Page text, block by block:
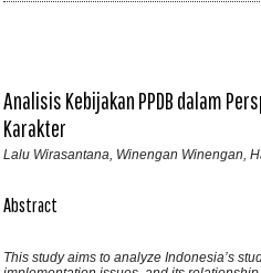
Analisis Kebijakan PPDB dalam
Karakter
Lalu Wirasantana, Winengan Winengan,
Abstract
This study aims to analyze Indonesia’s